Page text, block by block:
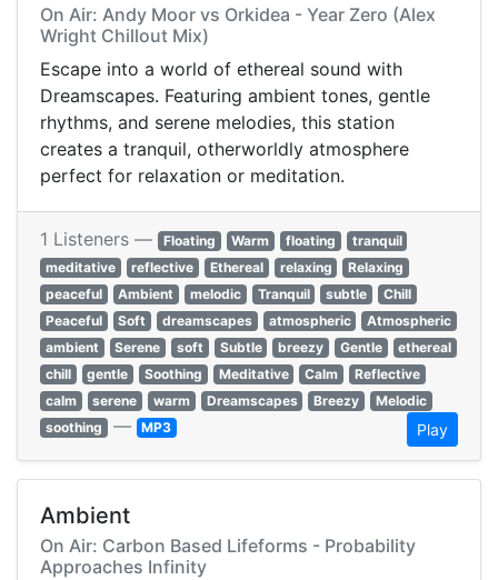
On Air: Andy Moor vs Orkidea - Year Zero (Alex
Wright Chillout Mix)
Escape into a world of ethereal sound with
Dreamscapes. Featuring ambient tones, gentle
rhythms, and serene melodies, this station
creates a tranquil, otherworldly atmosphere
perfect for relaxation or meditation.
1 Listeners — Floating Warm floating
tranquil
meditative
reflective Ethereal relaxing
Relaxing
peaceful
Ambient melodic Tranquil subtle
Chill
Peaceful
Soft dreamscapes atmospheric
Atmospheric
ambient
Serene soft Subtle breezy Gentle
ethereal
chill
gentle Soothing Meditative Calm
Reflective
calm
serene warm Dreamscapes Breezy
Melodic
soothing — MP3 Play
Ambient
On Air: Carbon Based Lifeforms - Probability
Approaches Infinity